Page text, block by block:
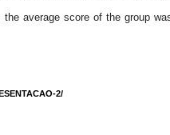
average score of the group
2/